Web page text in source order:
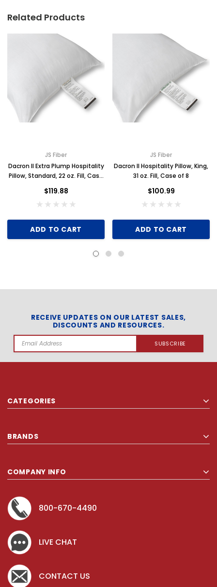
Related Products
JS Fiber
Dacron II Extra Plump Hospitality
Pillow, Standard, 22 oz. Fill, Case
$119.88
ADD TO CART
JS Fiber
Dacron II Hospitality Pillow, King,
31 oz. Fill, Case of 8
$100.99
ADD TO CART
RECEIVE UPDATES ON OUR LATEST SALES,
DISCOUNTS AND RESOURCES.
Email
CATEGORIES
BRANDS
COMPANY INFO
800-670-4490
LIVE CHAT
CONTACT US